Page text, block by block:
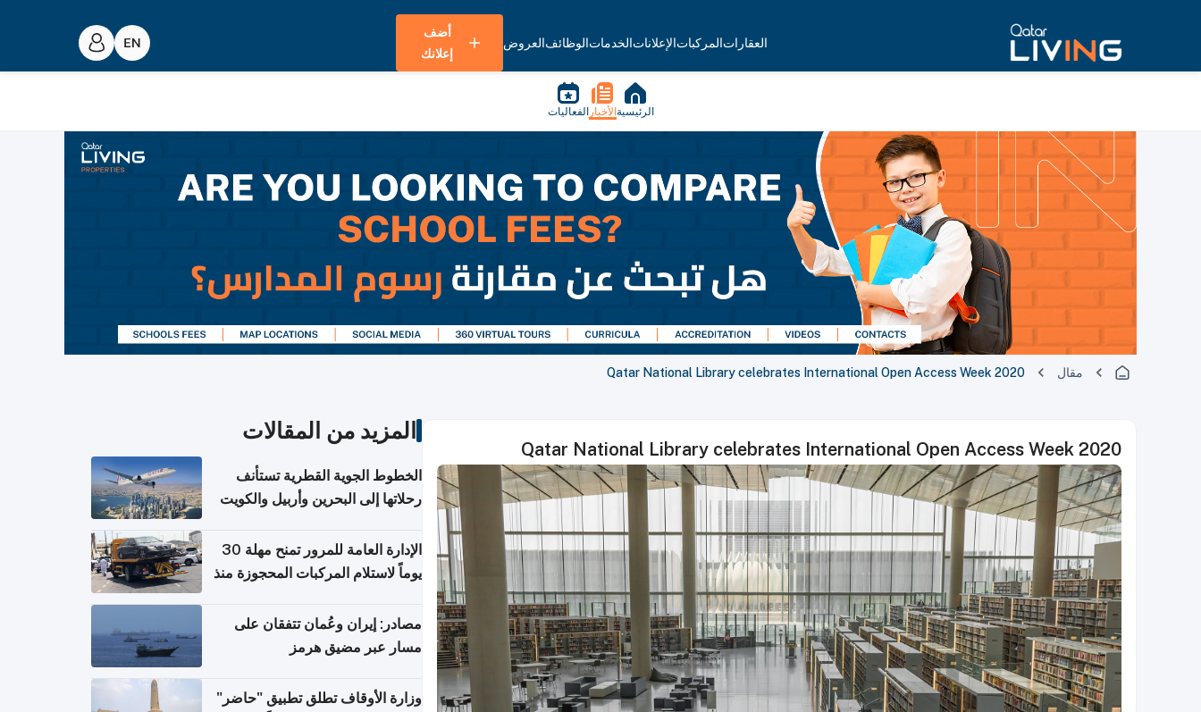
العقاراتالمركباتالإعلاناتالخدماتالوظائفالعروض
أضف
إعلانك
الرئيسية الأخبار الفعاليات
مقال Qatar National Library celebrates International Open Access Week 2020
Qatar National Library celebrates International Open Access Week 2020
المزيد من المقالات
الخطوط الجوية القطرية تستأنف
رحلاتها إلى البحرين وأربيل والكويت
الإدارة العامة للمرور تمنح مهلة 30
يوماً لاستلام المركبات المحجوزة منذ
مصادر: إيران وعُمان تتفقان على
مسار عبر مضيق هرمز
وزارة الأوقاف تطلق تطبيق "حاضر"